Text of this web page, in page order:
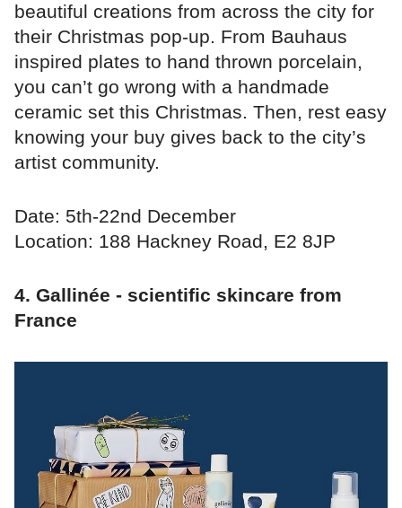
beautiful creations from across the city for
their Christmas pop-up. From Bauhaus
inspired plates to hand thrown porcelain,
you can’t go wrong with a handmade
ceramic set this Christmas. Then, rest easy
knowing your buy gives back to the city’s
artist community.
Date: 5th-22nd December
Location: 188 Hackney Road, E2 8JP⁣
4. Gallinée - scientific skincare from
France